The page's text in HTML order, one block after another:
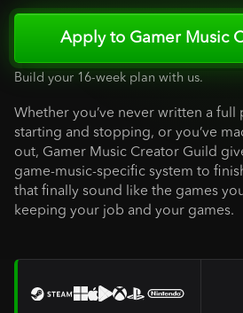
Apply to Gamer Music
Build your 16-week plan with us.
Whether you’ve never written a full
starting and stopping, or you’ve
out, Gamer Music Creator Guild
game-music-specific system to
that finally sound like the games
keeping your job and your games.